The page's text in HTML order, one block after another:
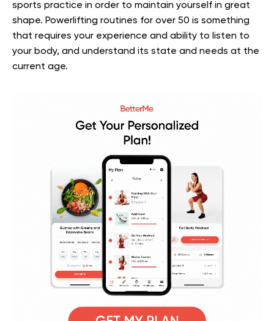
sports practice in order to maintain yourself in great
shape. Powerlifting routines for over 50 is something
that requires your experience and ability to listen to
your body, and understand its state and needs at the
current age.